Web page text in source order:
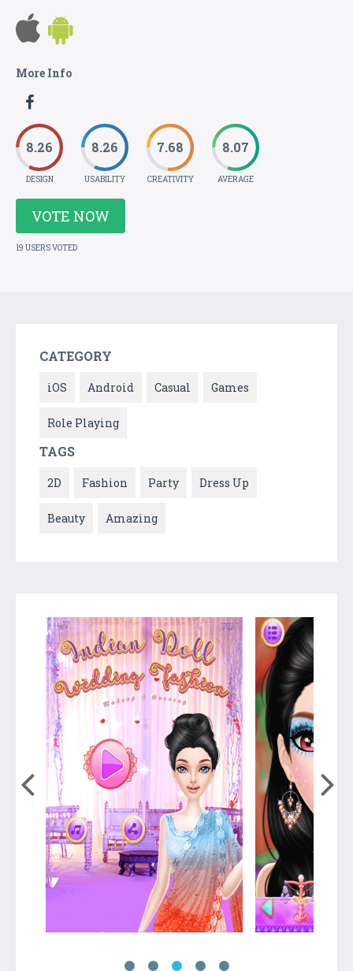
More Info
8.26
DESIGN
8.26
USABILITY
7.68
CREATIVITY
8.07
AVERAGE
VOTE NOW
19 USERS VOTED
CATEGORY
iOS Android Casual Games
Role Playing
TAGS
2D Fashion Party Dress Up
Beauty Amazing